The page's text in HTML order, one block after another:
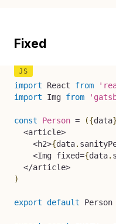
Fixed
import React from
import Img from
const Person = ({data}
<article>
<h2>{data.
<Img fixed={data.
</article>
)
export default Person